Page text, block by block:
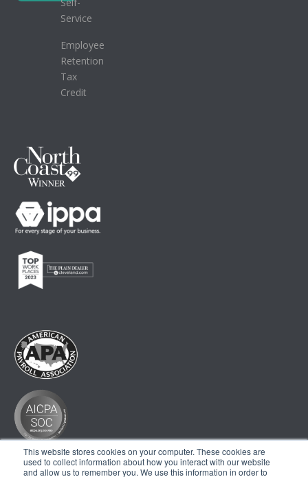
This website stores cookies on your computer. These cookies are
used to collect information about how you interact with our website
and allow us to remember you. We use this information in order to
Service
Employee
Retention
Tax
Credit